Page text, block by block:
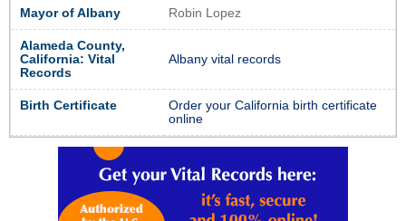
Mayor of Albany Robin Lopez
Alameda County,
California: Vital
Records
Albany vital records
Birth Certificate
Order your California birth certificate
online